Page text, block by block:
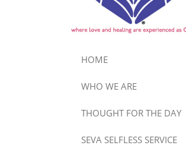
HOME
WHO WE ARE
THOUGHT FOR THE DAY
SEVA SELFLESS SERVICE